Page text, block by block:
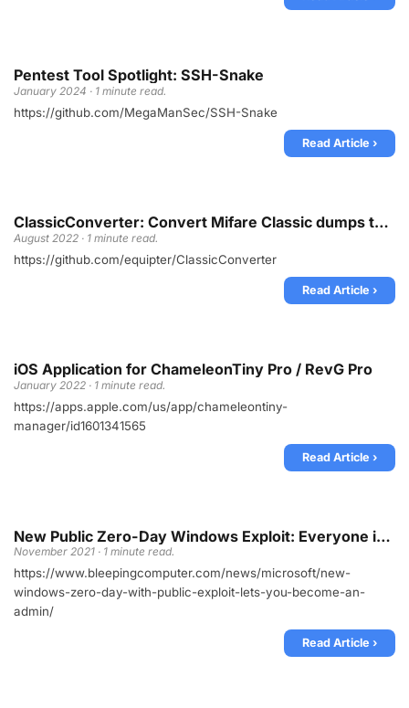
Pentest Tool Spotlight: SSH-Snake
January 2024 · 1 minute read.
https://github.com/MegaManSec/SSH-Snake
Read Article ›
ClassicConverter: Convert Mifare Classic dumps to Flipper format
August 2022 · 1 minute read.
https://github.com/equipter/ClassicConverter
Read Article ›
iOS Application for ChameleonTiny Pro / RevG Pro
January 2022 · 1 minute read.
https://apps.apple.com/us/app/chameleontiny-
manager/id1601341565
Read Article ›
New Public Zero-Day Windows Exploit: Everyone is admin
November 2021 · 1 minute read.
https://www.bleepingcomputer.com/news/microsoft/new-
windows-zero-day-with-public-exploit-lets-you-become-an-
admin/
Read Article ›